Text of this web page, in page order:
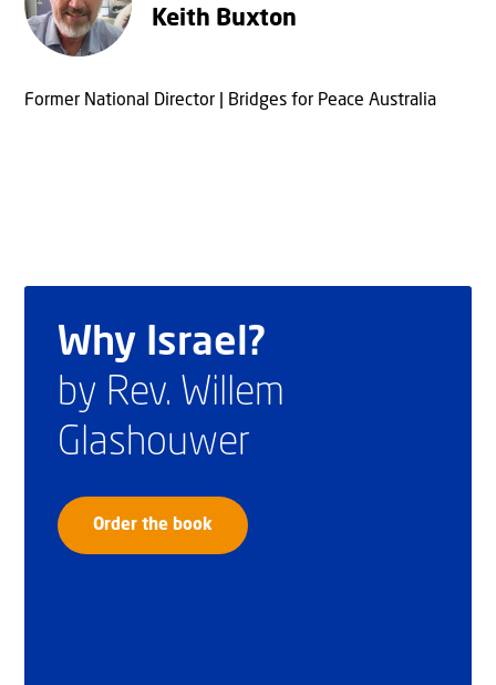
Keith Buxton
Former National Director | Bridges for Peace Australia
Why Israel?
by Rev. Willem
Glashouwer
Order the book